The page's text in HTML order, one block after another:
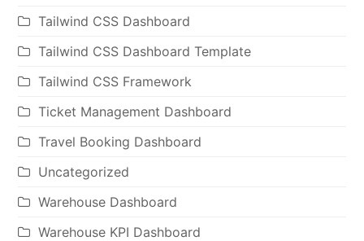
Tailwind CSS Dashboard
Tailwind CSS Dashboard Template
Tailwind CSS Framework
Ticket Management Dashboard
Travel Booking Dashboard
Uncategorized
Warehouse Dashboard
Warehouse KPI Dashboard